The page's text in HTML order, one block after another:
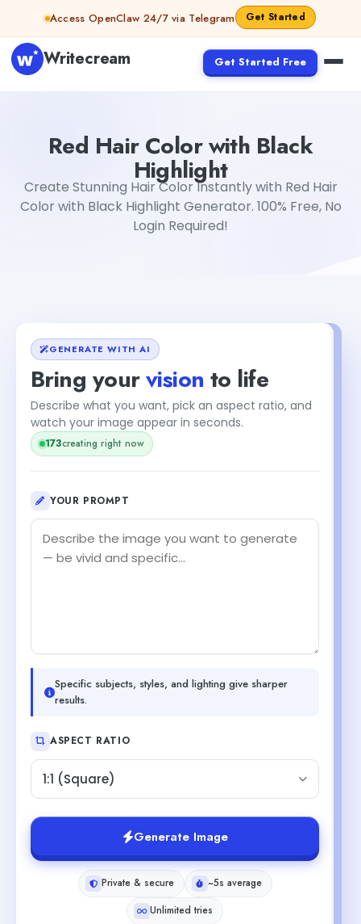
Skip to contentAccess OpenClaw 24/7 via Telegram Get Started
Writecream Get Started Free
Red Hair Color with Black
Highlight
Create Stunning Hair Color Instantly with Red Hair
Color with Black Highlight Generator. 100% Free, No
Login Required!
GENERATE WITH AI
Bring yourvision to life
Describe what you want, pick an aspect ratio, and
watch your image appear in seconds.
175creating right now
YOUR PROMPT
Specific subjects, styles, and lighting give sharper
results.
ASPECT RATIO
1:1 (Square)
Generate Image
Private & secure
~5s average
Unlimited tries